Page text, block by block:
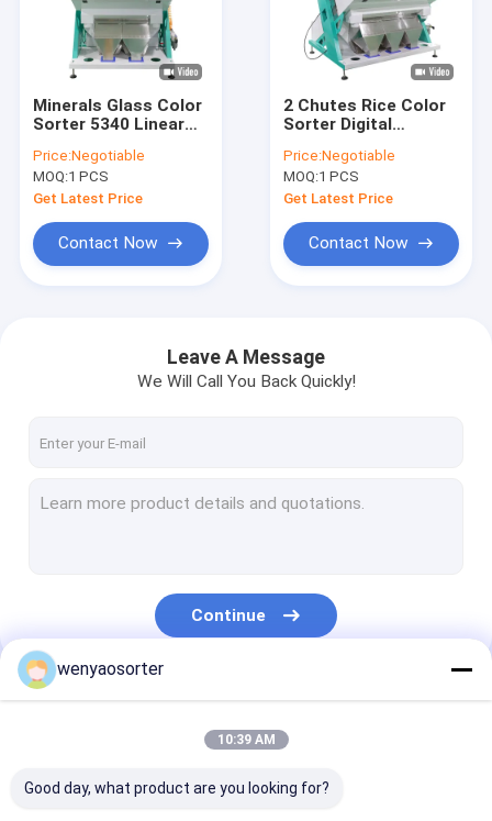
Videos
Minerals Glass Color
Sorter 5340 Linear
ISO9001 certificate
Price:Negotiable
MOQ:1 PCS
Get Latest Price
Contact Now
2 Chutes Rice Color
Sorter Digital
Camera
Price:Negotiable
MOQ:1 PCS
Get Latest Price
Contact Now
Leave A Message
We Will Call You Back Quickly!
Continue
Our Categories
wenyaosorter
10:39 AM
Good day, what product are you looking for?